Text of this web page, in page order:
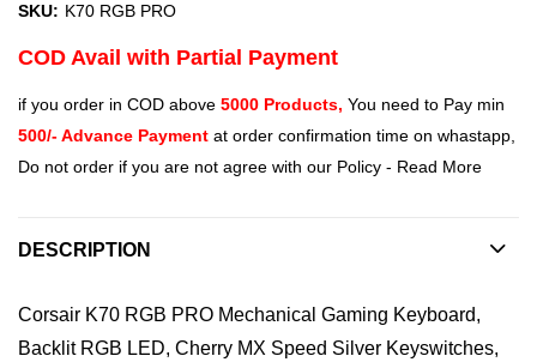
SKU: K70 RGB PRO
COD Avail with Partial Payment
if you order in COD above 5000 Products, You need to Pay min
500/- Advance Payment at order confirmation time on whastapp,
Do not order if you are not agree with our Policy - Read More
DESCRIPTION
Corsair K70 RGB PRO Mechanical Gaming Keyboard,
Backlit RGB LED, Cherry MX Speed Silver Keyswitches,